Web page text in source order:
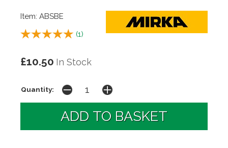
Item: ABSBE
(1)
£10.50 In Stock
Quantity: